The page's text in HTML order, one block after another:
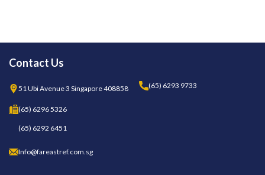
Contact Us
51 Ubi Avenue 3 Singapore 408858 (65) 6293 9733
(65) 6296 5326
(65) 6292 6451
Info@fareastref.com.sg